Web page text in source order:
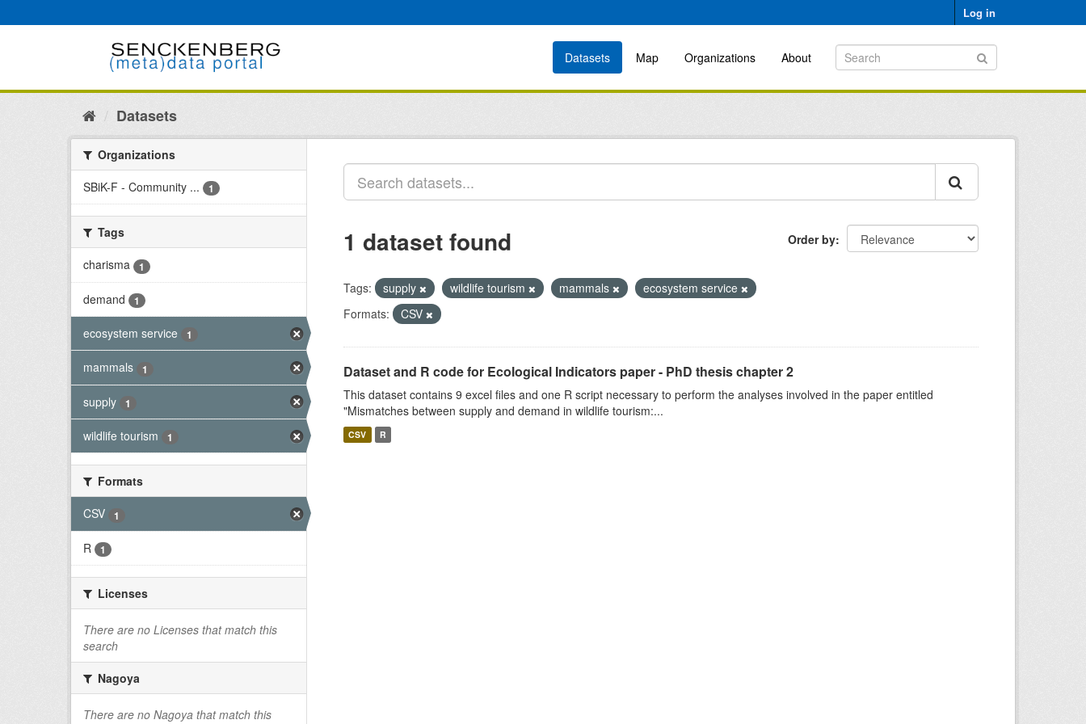
to
Log in
Datasets Map Organizations About
Datasets
Organizations
SBiK-F - Community ...
1
Tags
charisma
1
demand 1
ecosystem service 1
mammals 1
supply 1
wildlife tourism 1
Formats
CSV
1
R 1
Licenses
There are no Licenses that match this
search
Nagoya
There are no Nagoya that match this
Order by
1 dataset found
Tags: supply wildlife tourism mammals
ecosystem service
Formats:
CSV
Dataset and R code for Ecological Indicators paper - PhD thesis chapter 2
This dataset contains 9 excel files and one R script necessary to perform the analyses involved in the paper entitled
"Mismatches between supply and demand in wildlife tourism:...
CSV R